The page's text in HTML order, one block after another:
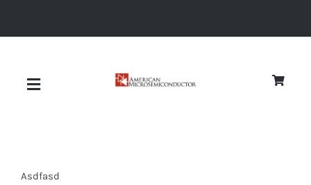
Toggle
Asdfasd